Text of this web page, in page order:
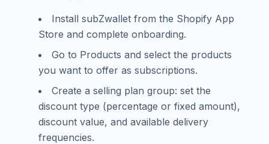
Install subZwallet from the Shopify App
Store and complete onboarding.
Go to Products and select the products
you want to offer as subscriptions.
Create a selling plan group: set the
discount type (percentage or fixed amount),
discount value, and available delivery
frequencies.